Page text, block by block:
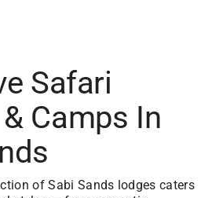
Safari
Camps In
of Sabi Sands lodges caters